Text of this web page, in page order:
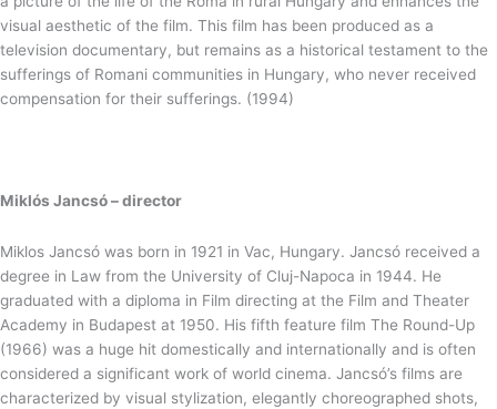
visual aesthetic of the film. This film has been produced as a
television documentary, but remains as a historical testament to the
sufferings of Romani communities in Hungary, who never received
compensation for their sufferings. (1994)
Miklós Jancsó – director
Miklos Jancsó was born in 1921 in Vac, Hungary. Jancsó received a
degree in Law from the University of Cluj-Napoca in 1944. He
graduated with a diploma in Film directing at the Film and Theater
Academy in Budapest at 1950. His fifth feature film The Round-Up
(1966) was a huge hit domestically and internationally and is often
considered a significant work of world cinema. Jancsó’s films are
characterized by visual stylization, elegantly choreographed shots,